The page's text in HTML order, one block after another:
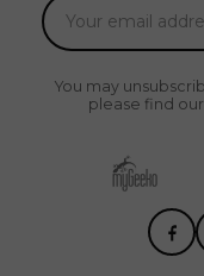
You may
please find